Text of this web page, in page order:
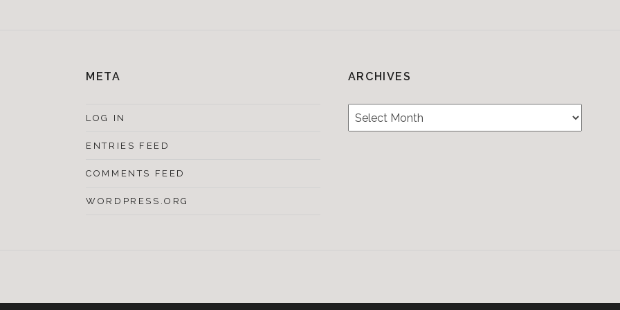
META
LOG IN
ENTRIES FEED
COMMENTS FEED
WORDPRESS.ORG
ARCHIVES
Archives
&